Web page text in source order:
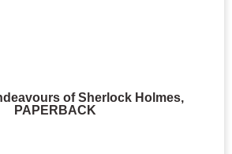
of Sherlock Holmes,
PAPERBACK